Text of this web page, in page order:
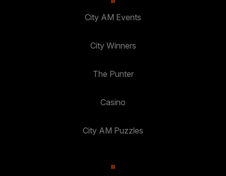
City AM Events
City Winners
The Punter
Casino
City AM Puzzles